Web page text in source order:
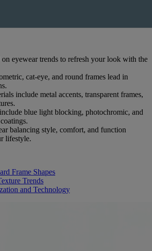
eyewear trends to refresh your look with the
cat-eye, and round frames lead in
include metal accents, transparent frames,
blue light blocking, photochromic, and
balancing style, comfort, and function
lifestyle.
Frame Shapes
Trends
and Technology